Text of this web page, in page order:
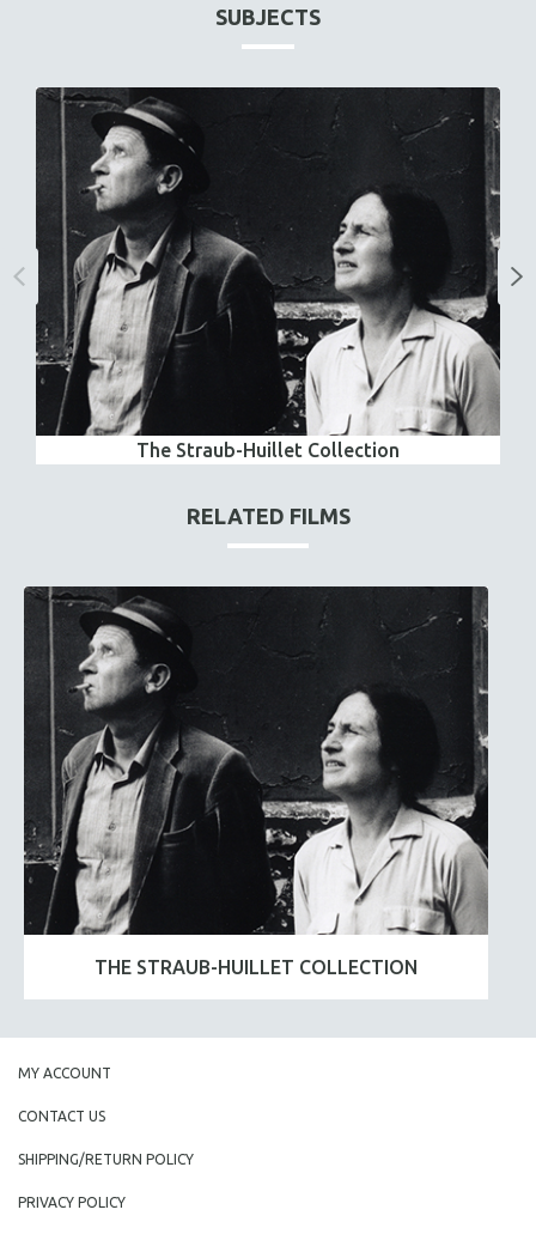
SUBJECTS
The Straub-Huillet Collection
RELATED FILMS
THE STRAUB-HUILLET COLLECTION
MY ACCOUNT
CONTACT US
SHIPPING/RETURN POLICY
PRIVACY POLICY